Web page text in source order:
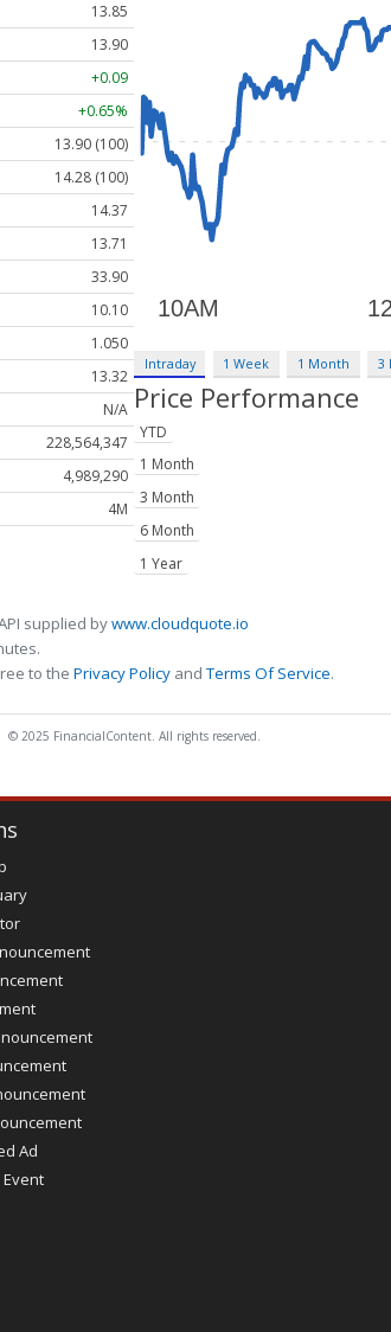
13.85
13.90
+0.09
+0.65%
13.90 (100)
14.28 (100)
14.37
13.71
33.90
10.10
1.050
13.32
N/A
228,564,347
4,989,290
4M
Intraday 1 Week 1 Month 3
Price Performance
YTD
1 Month
3 Month
6 Month
1 Year
supplied bywww.cloudquote.io
to the Privacy Policy andTerms Of Service.
© 2025 FinancialContent. All rights reserved.
Ad